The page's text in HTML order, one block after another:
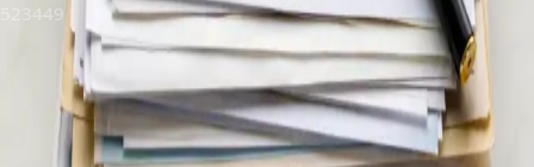
523449
Book online
per consultation